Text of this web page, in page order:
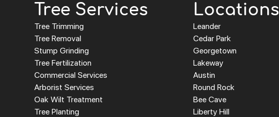
Tree Services
Tree Trimming
Tree Removal
Stump Grinding
Tree Fertilization
Commercial Services
Arborist Services
Oak Wilt Treatment
Tree Planting
Locations
Leander
Cedar Park
Georgetown
Lakeway
Austin
Round Rock
Bee Cave
Liberty Hill